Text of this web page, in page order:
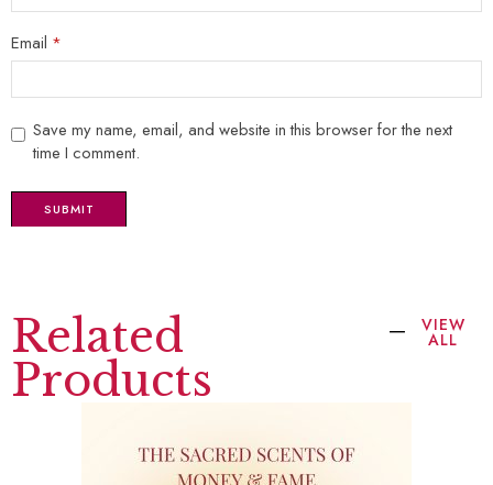
Email *
Save my name, email, and website in this browser for the next
time I comment.
Related
Products
VIEW
ALL